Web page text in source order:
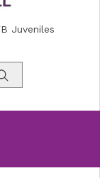
Juveniles